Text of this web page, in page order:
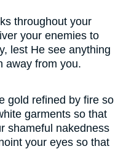
throughout your
your enemies to
lest He see anything
away from you.
gold refined by fire so
garments so that
shameful nakedness
your eyes so that